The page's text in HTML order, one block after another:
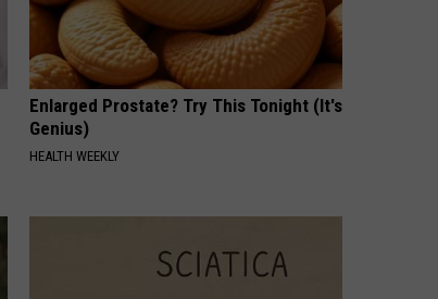
Enlarged Prostate? Try This Tonight (It's
Genius)
HEALTH WEEKLY